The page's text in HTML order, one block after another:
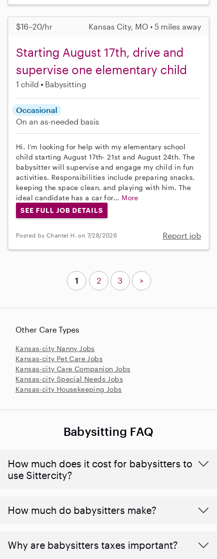
$16–20/hr Kansas City, MO • 5 miles away
Starting August 17th, drive and
supervise one elementary child
1 child Babysitting
Occasional
On an as-needed basis
Hi, I’m looking for help with my elementary school
child starting August 17th- 21st and August 24th. The
babysitter will supervise and engage my child in fun
activities. Responsibilities include preparing snacks,
keeping the space clean, and playing with him. The
ideal candidate has a car for... More
SEE FULL JOB DETAILS
Posted by Chantel H. on 7/28/2026 Report job
Other Care Types
Kansas-city Nanny Jobs
Kansas-city Pet Care Jobs
Kansas-city Care Companion Jobs
Kansas-city Special Needs Jobs
Kansas-city Housekeeping Jobs
1 2 3 >
Babysitting FAQ
How much does it cost for babysitters to
use Sittercity?
How much do babysitters make?
Why are babysitters taxes important?